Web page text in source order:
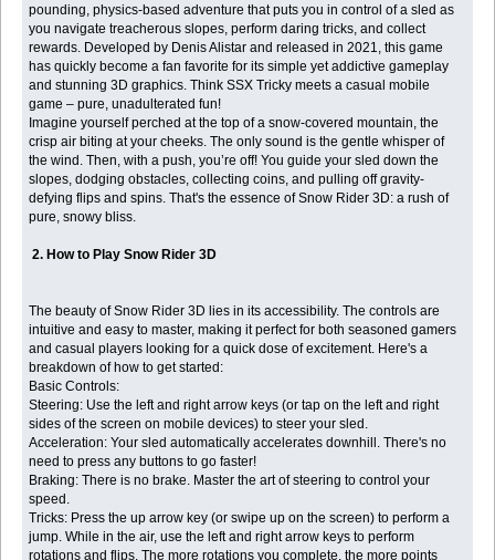
pounding, physics-based adventure that puts you in control of a sled as
you navigate treacherous slopes, perform daring tricks, and collect
rewards. Developed by Denis Alistar and released in 2021, this game
has quickly become a fan favorite for its simple yet addictive gameplay
and stunning 3D graphics. Think SSX Tricky meets a casual mobile
game – pure, unadulterated fun!
Imagine yourself perched at the top of a snow-covered mountain, the
crisp air biting at your cheeks. The only sound is the gentle whisper of
the wind. Then, with a push, you’re off! You guide your sled down the
slopes, dodging obstacles, collecting coins, and pulling off gravity-
defying flips and spins. That's the essence of Snow Rider 3D: a rush of
pure, snowy bliss.
2. How to Play Snow Rider 3D
The beauty of Snow Rider 3D lies in its accessibility. The controls are
intuitive and easy to master, making it perfect for both seasoned gamers
and casual players looking for a quick dose of excitement. Here's a
breakdown of how to get started:
Basic Controls:
Steering: Use the left and right arrow keys (or tap on the left and right
sides of the screen on mobile devices) to steer your sled.
Acceleration: Your sled automatically accelerates downhill. There's no
need to press any buttons to go faster!
Braking: There is no brake. Master the art of steering to control your
speed.
Tricks: Press the up arrow key (or swipe up on the screen) to perform a
jump. While in the air, use the left and right arrow keys to perform
rotations and flips. The more rotations you complete, the more points